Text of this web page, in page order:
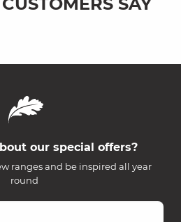
our special offers?
ranges and be inspired all year
round